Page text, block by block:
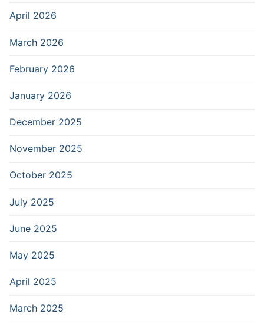
April 2026
March 2026
February 2026
January 2026
December 2025
November 2025
October 2025
July 2025
June 2025
May 2025
April 2025
March 2025